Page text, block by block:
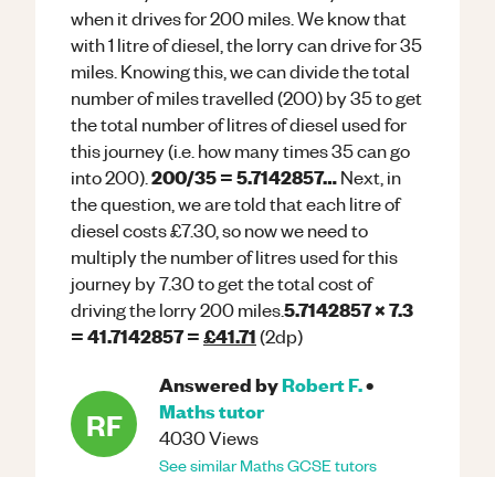
when it drives for 200 miles. We know that
with 1 litre of diesel, the lorry can drive for 35
miles. Knowing this, we can divide the total
number of miles travelled (200) by 35 to get
the total number of litres of diesel used for
this journey (i.e. how many times 35 can go
into 200). 200/35 = 5.7142857…Next, in
the question, we are told that each litre of
diesel costs £7.30, so now we need to
multiply the number of litres used for this
journey by 7.30 to get the total cost of
driving the lorry 200 miles.5.7142857 x 7.3
= 41.7142857 =£41.71(2dp)
RF
Answered byRobert F.•
Mathstutor
4030Views
See similarMathsGCSEtutors